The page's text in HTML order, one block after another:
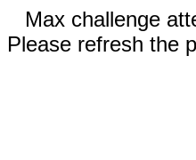
Max challenge
Please refresh the